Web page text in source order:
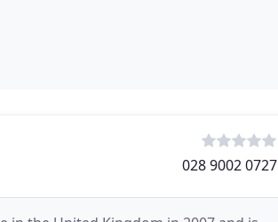
028 9002 0727